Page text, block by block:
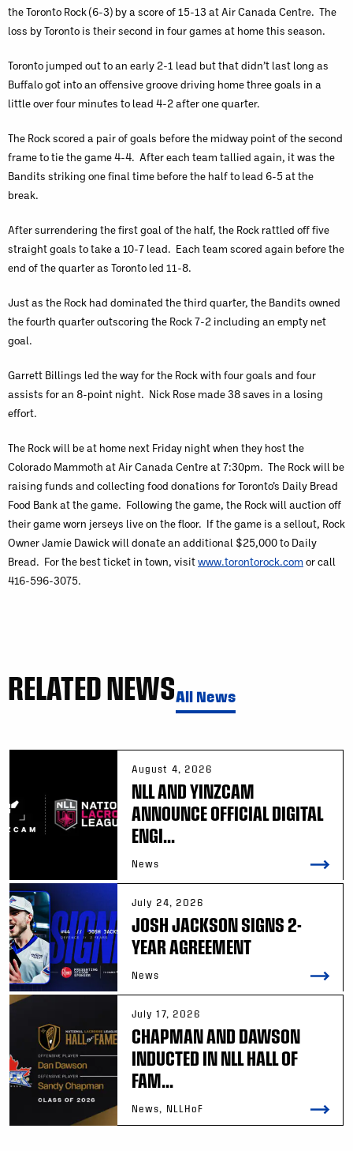
the Toronto Rock (6-3) by a score of 15-13 at Air Canada Centre. The
loss by Toronto is their second in four games at home this season.
Toronto jumped out to an early 2-1 lead but that didn’t last long as
Buffalo got into an offensive groove driving home three goals in a
little over four minutes to lead 4-2 after one quarter.
The Rock scored a pair of goals before the midway point of the second
frame to tie the game 4-4. After each team tallied again, it was the
Bandits striking one final time before the half to lead 6-5 at the
break.
After surrendering the first goal of the half, the Rock rattled off five
straight goals to take a 10-7 lead. Each team scored again before the
end of the quarter as Toronto led 11-8.
Just as the Rock had dominated the third quarter, the Bandits owned
the fourth quarter outscoring the Rock 7-2 including an empty net
goal.
Garrett Billings led the way for the Rock with four goals and four
assists for an 8-point night. Nick Rose made 38 saves in a losing
effort.
The Rock will be at home next Friday night when they host the
Colorado Mammoth at Air Canada Centre at 7:30pm. The Rock will be
raising funds and collecting food donations for Toronto’s Daily Bread
Food Bank at the game. Following the game, the Rock will auction off
their game worn jerseys live on the floor. If the game is a sellout, Rock
Owner Jamie Dawick will donate an additional $25,000 to Daily
Bread. For the best ticket in town, visitwww.torontorock.com or call
416-596-3075.
RELATED NEWSAll News
August 4, 2026
NLL AND YINZCAM
ANNOUNCE OFFICIAL DIGITAL
ENGI...
News
July 24, 2026
JOSH JACKSON SIGNS 2-
YEAR AGREEMENT
News
July 17, 2026
CHAPMAN AND DAWSON
INDUCTED IN NLL HALL OF
FAM...
News, NLLHoF